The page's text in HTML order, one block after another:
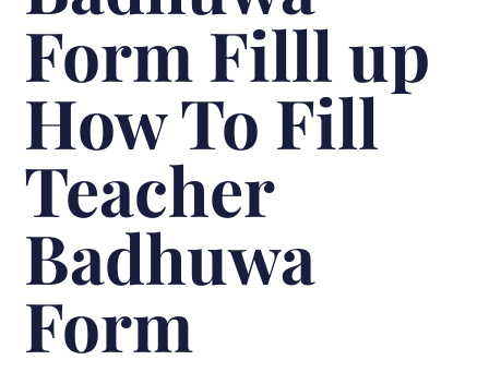
Form Filll up
How To Fill
Teacher
Badhuwa
Form